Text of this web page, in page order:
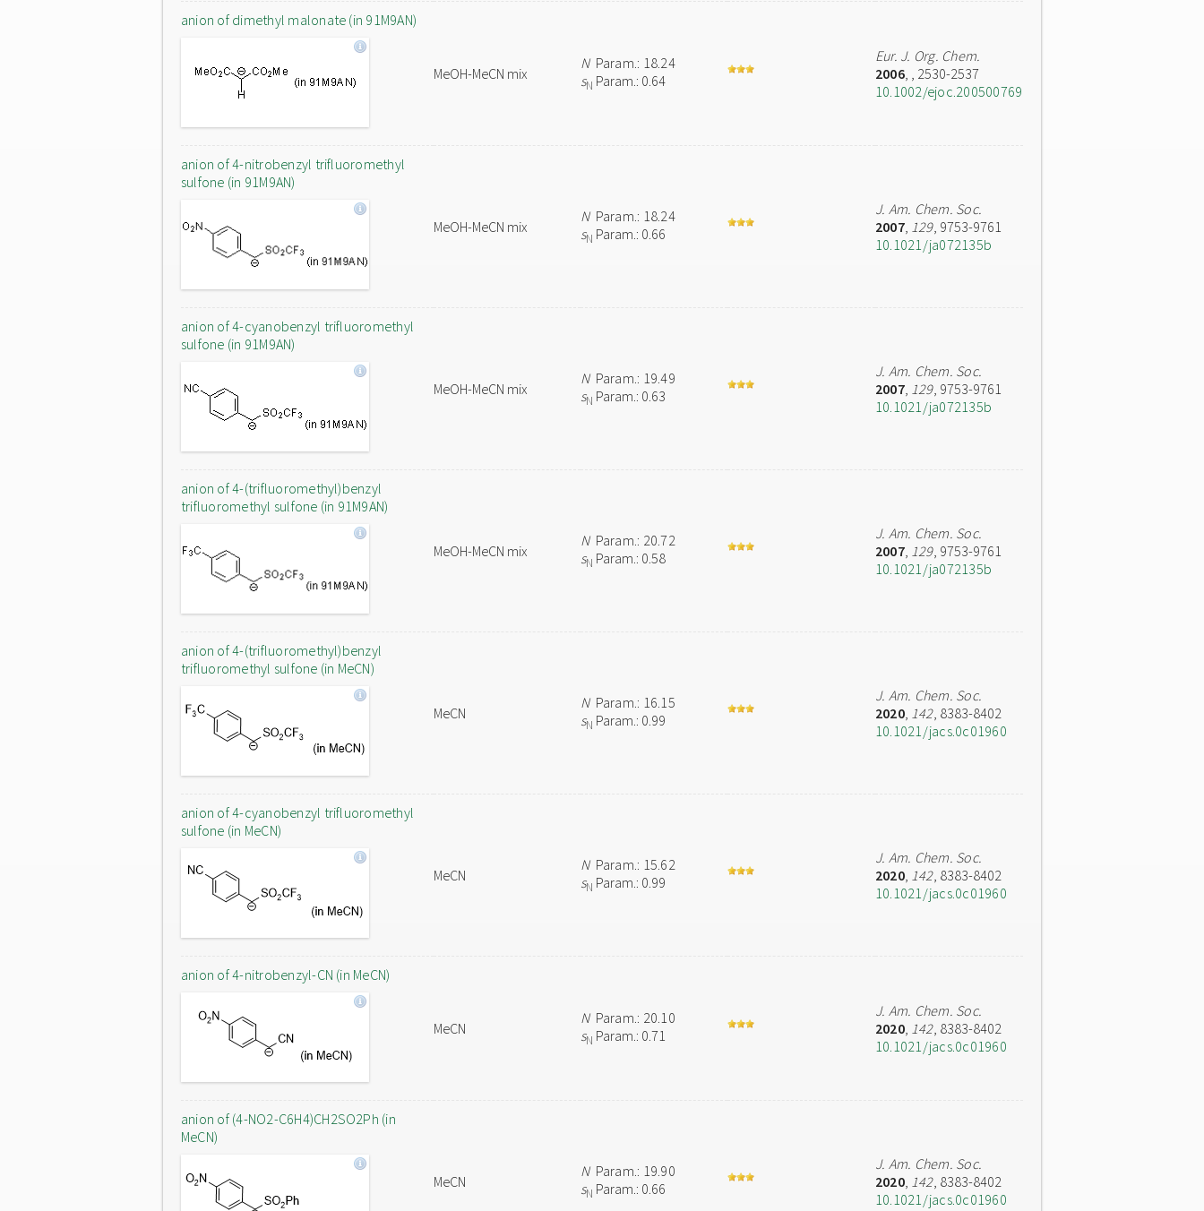
anion of dimethyl malonate (in 91M9AN)
MeOH-MeCN mix
NParam.: 18.24
sN Param.: 0.64
Eur. J. Org. Chem.
2006, , 2530-2537
10.1002/ejoc.200500769
anion of 4-nitrobenzyl trifluoromethyl
sulfone (in 91M9AN)
MeOH-MeCN mix
NParam.: 18.24
sN Param.: 0.66
J. Am. Chem. Soc.
2007, 129, 9753-9761
10.1021/ja072135b
anion of 4-cyanobenzyl trifluoromethyl
sulfone (in 91M9AN)
MeOH-MeCN mix
NParam.: 19.49
sN Param.: 0.63
J. Am. Chem. Soc.
2007, 129, 9753-9761
10.1021/ja072135b
anion of 4-(trifluoromethyl)benzyl
trifluoromethyl sulfone (in 91M9AN)
MeOH-MeCN mix
NParam.: 20.72
sN Param.: 0.58
J. Am. Chem. Soc.
2007, 129, 9753-9761
10.1021/ja072135b
anion of 4-(trifluoromethyl)benzyl
trifluoromethyl sulfone (in MeCN)
MeCN
NParam.: 16.15
sN Param.: 0.99
J. Am. Chem. Soc.
2020, 142, 8383-8402
10.1021/jacs.0c01960
anion of 4-cyanobenzyl trifluoromethyl
sulfone (in MeCN)
MeCN
NParam.: 15.62
sN Param.: 0.99
J. Am. Chem. Soc.
2020, 142, 8383-8402
10.1021/jacs.0c01960
anion of 4-nitrobenzyl-CN (in MeCN)
MeCN
NParam.: 20.10
sN Param.: 0.71
J. Am. Chem. Soc.
2020, 142, 8383-8402
10.1021/jacs.0c01960
anion of (4-NO2-C6H4)CH2SO2Ph (in
MeCN)
MeCN
NParam.: 19.90
sN Param.: 0.66
J. Am. Chem. Soc.
2020, 142, 8383-8402
10.1021/jacs.0c01960